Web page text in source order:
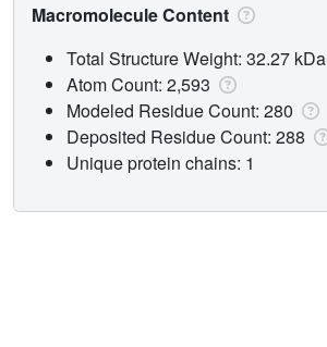
Macromolecule Content
Total Structure Weight: 32.27 kDa
Atom Count: 2,593
Modeled Residue Count: 280
Deposited Residue Count: 288
Unique protein chains: 1